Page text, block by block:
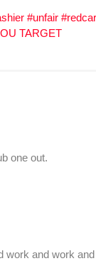
#unfair
TARGET
one out.
and work